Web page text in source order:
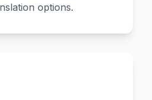
options.